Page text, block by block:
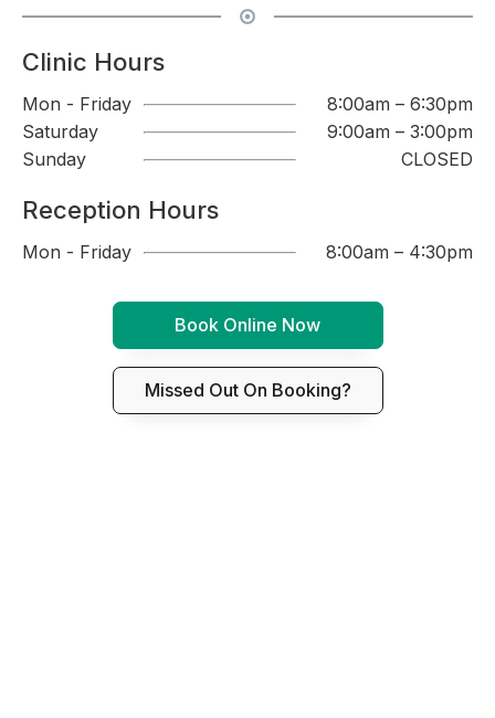
Clinic Hours
Mon - Friday
8:00am – 6:30pm
Saturday
9:00am – 3:00pm
Sunday
CLOSED
Reception Hours
Mon - Friday 8:00am – 4:30pm
Book Online Now
Missed Out On Booking?